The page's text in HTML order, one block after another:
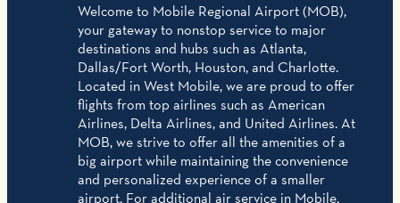
Welcome to Mobile Regional Airport (MOB),
your gateway to nonstop service to major
destinations and hubs such as Atlanta,
Dallas/Fort Worth, Houston, and Charlotte.
Located in West Mobile, we are proud to offer
flights from top airlines such as American
Airlines, Delta Airlines, and United Airlines. At
MOB, we strive to offer all the amenities of a
big airport while maintaining the convenience
and personalized experience of a smaller
airport. For additional air service in Mobile,